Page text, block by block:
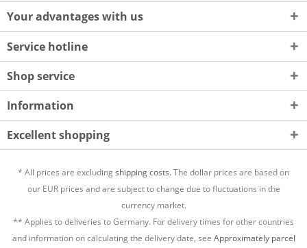
Your advantages with us
Service hotline
Shop service
Information
Excellent shopping
* All prices are excludingshipping costs.The dollar prices are based on
our EUR prices and are subject to change due to fluctuations in the
currency market.
** Applies to deliveries to Germany. For delivery times for other countries
and information on calculating the delivery date, see Approximately parcel